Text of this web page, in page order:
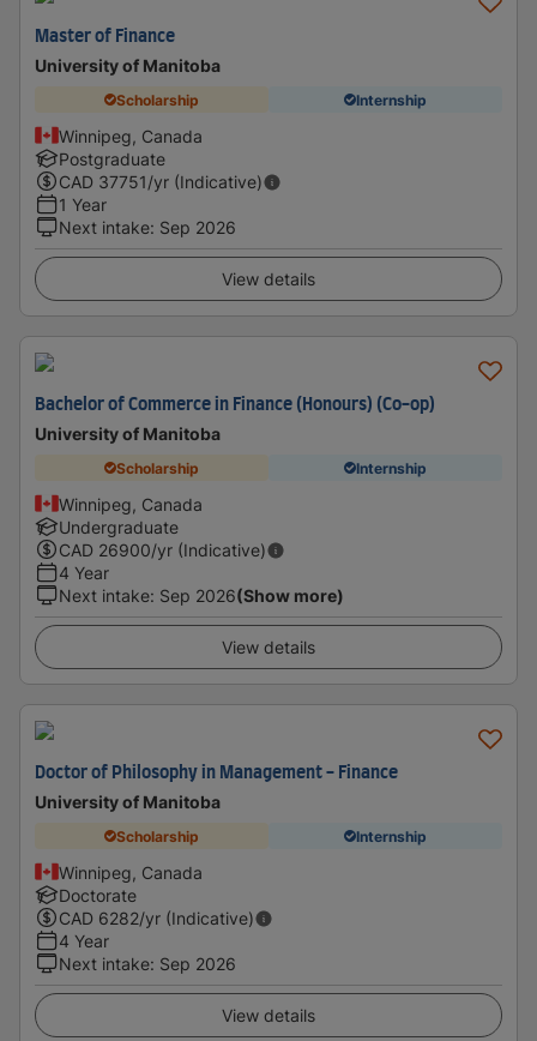
Master of Finance
University of Manitoba
Scholarship Internship
Winnipeg, Canada
Postgraduate
CAD 37751/yr (Indicative)
1 Year
Next intake: Sep 2026
View details
Bachelor of Commerce in Finance (Honours) (Co-op)
University of Manitoba
Scholarship Internship
Winnipeg, Canada
Undergraduate
CAD 26900/yr (Indicative)
4 Year
Next intake: Sep 2026(Show more)
View details
Doctor of Philosophy in Management - Finance
University of Manitoba
Scholarship Internship
Winnipeg, Canada
Doctorate
CAD 6282/yr (Indicative)
4 Year
Next intake: Sep 2026
View details